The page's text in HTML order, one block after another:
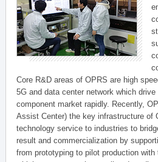
Core R&D areas of OPRS are high
5G and data center network which
component market rapidly. Recently,
Assist Center) the key infrastructure of
technology service to industries to
result and commercialization by
from prototyping to pilot production with